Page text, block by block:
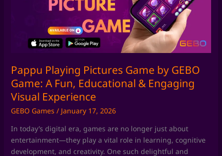
Pappu Playing Pictures Game by GEBO
Game: A Fun, Educational & Engaging
Visual Experience
GEBO Games / January 17, 2026
In today’s digital era, games are no longer just about
entertainment—they play a vital role in learning, cognitive
development, and creativity. One such delightful and
&
Engaging
Visual
Experience